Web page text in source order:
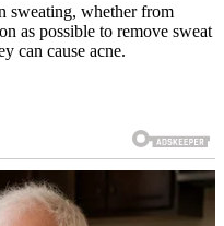
sweating, whether from
as possible to remove sweat
can cause acne.